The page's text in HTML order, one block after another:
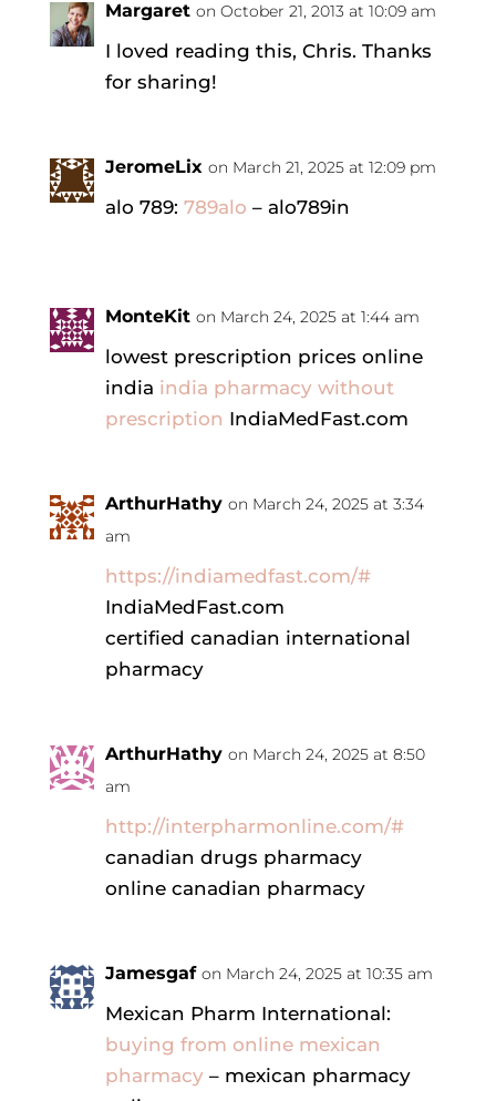
Margaret on October 21, 2013 at 10:09 am
I loved reading this, Chris. Thanks
for sharing!
JeromeLix on March 21, 2025 at 12:09 pm
alo 789: 789alo – alo789in
MonteKit on March 24, 2025 at 1:44 am
lowest prescription prices online
india india pharmacy without
prescription IndiaMedFast.com
ArthurHathy on March 24, 2025 at 3:34
am
https://indiamedfast.com/#
IndiaMedFast.com
certified canadian international
pharmacy
ArthurHathy on March 24, 2025 at 8:50
am
http://interpharmonline.com/#
canadian drugs pharmacy
online canadian pharmacy
Jamesgaf on March 24, 2025 at 10:35 am
Mexican Pharm International:
buying from online mexican
pharmacy– mexican pharmacy